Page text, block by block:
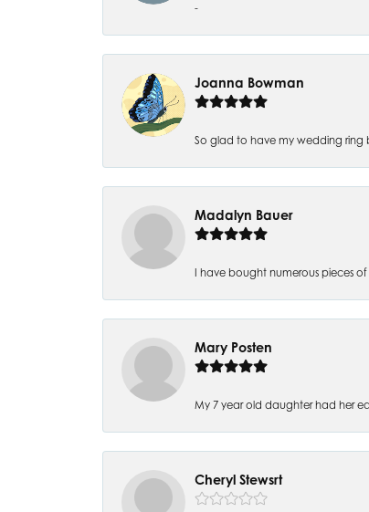
-
Joanna Bowman
So glad to have my wedding ring
Madalyn Bauer
I have bought numerous pieces of
Mary Posten
My 7 year old daughter had her
Cheryl Stewsrt